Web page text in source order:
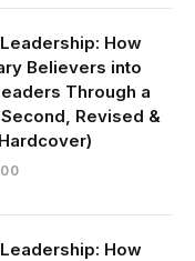
₦16,430.00.
How
Believers into
Through a
Revised &
Current
₦24,817.00.
How